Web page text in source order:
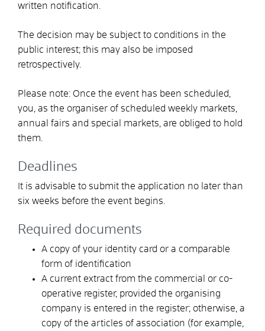
written notification.
The decision may be subject to conditions in the
public interest; this may also be imposed
retrospectively.
Please note: Once the event has been scheduled,
you, as the organiser of scheduled weekly markets,
annual fairs and special markets, are obliged to hold
them.
Deadlines
It is advisable to submit the application no later than
six weeks before the event begins.
Required documents
A copy of your identity card or a comparable
form of identification
A current extract from the commercial or co-
operative register, provided the organising
company is entered in the register; otherwise, a
copy of the articles of association (for example,